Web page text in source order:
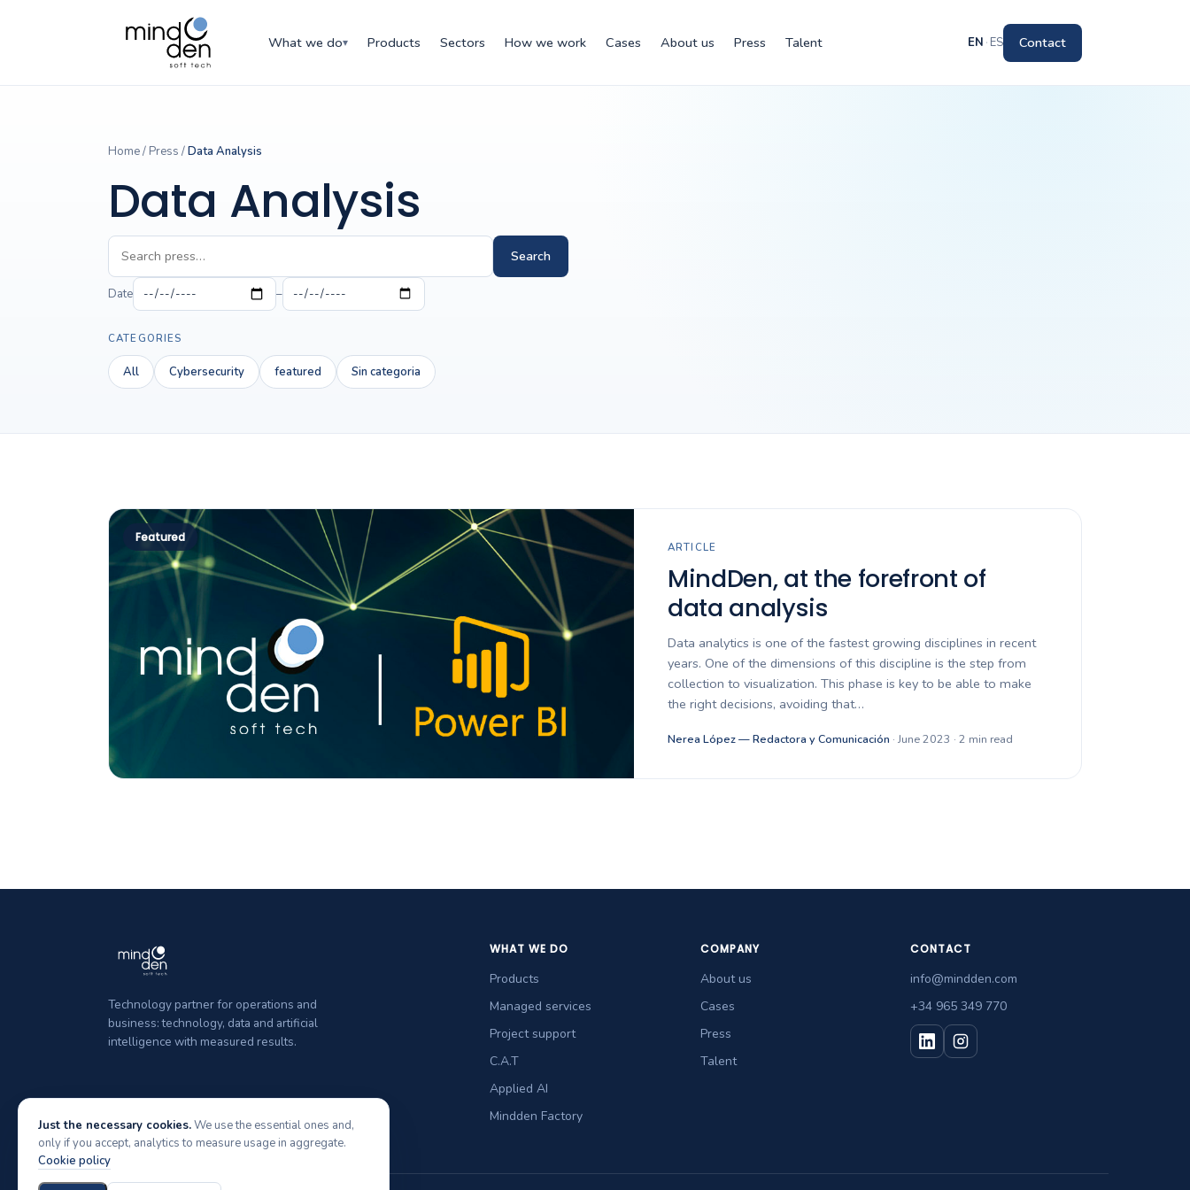
What we do▾ Products Sectors How we work Cases About us Press Talent EN · ES Contact
Home/ Press /Data Analysis
Data Analysis
Search
Date –
CATEGORIES
All Cybersecurity featured Sin categoria
Featured
ARTICLE
MindDen, at the forefront of
data analysis
Data analytics is one of the fastest growing disciplines in recent
years. One of the dimensions of this discipline is the step from
collection to visualization. This phase is key to be able to make
the right decisions, avoiding that…
Nerea López — Redactora y Comunicación · June 2023 · 2 min read
Technology partner for operations and
business: technology, data and artificial
intelligence with measured results.
WHAT WE DO
Products
Managed services
Project support
C.A.T
Applied AI
Mindden Factory
COMPANY
About us
Cases
Press
Talent
CONTACT
info@mindden.com
+34 965 349 770
Just the necessary cookies.We use the essential ones and,
only if you accept, analytics to measure usage in aggregate.
Cookie policy